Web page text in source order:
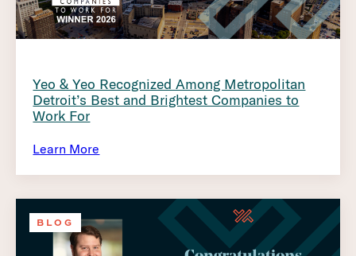
Yeo & Yeo Recognized Among Metropolitan
Detroit’s Best and Brightest Companies to
Work For
Learn More
BLOG